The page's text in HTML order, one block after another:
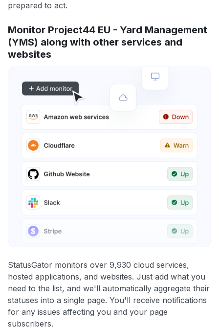
prepared to act.
Monitor Project44 EU - Yard Management
(YMS) along with other services and
websites
StatusGator monitors over 9,930 cloud services,
hosted applications, and websites. Just add what you
need to the list, and we'll automatically aggregate their
statuses into a single page. You'll receive notifications
for any issues affecting you and your page
subscribers.